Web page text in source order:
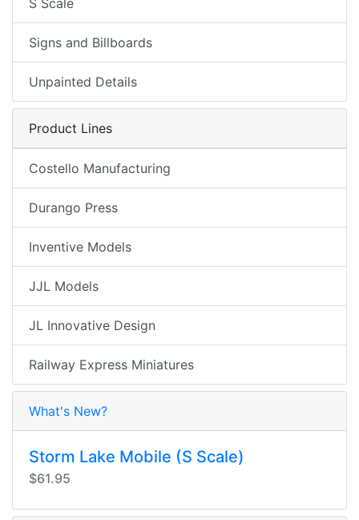
S Scale
Signs and Billboards
Unpainted Details
Product Lines
Costello Manufacturing
Durango Press
Inventive Models
JJL Models
JL Innovative Design
Railway Express Miniatures
What's New?
Storm Lake Mobile (S Scale)
$61.95